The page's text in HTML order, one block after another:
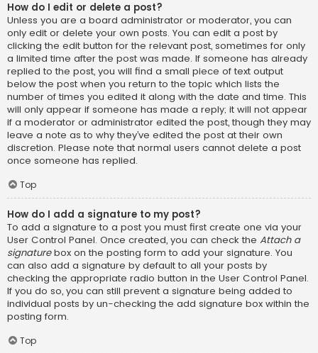
How do I edit or delete a post?
Unless you are a board administrator or moderator, you can
only edit or delete your own posts. You can edit a post by
clicking the edit button for the relevant post, sometimes for only
a limited time after the post was made. If someone has already
replied to the post, you will find a small piece of text output
below the post when you return to the topic which lists the
number of times you edited it along with the date and time. This
will only appear if someone has made a reply; it will not appear
if a moderator or administrator edited the post, though they may
leave a note as to why they’ve edited the post at their own
discretion. Please note that normal users cannot delete a post
once someone has replied.
Top
How do I add a signature to my post?
To add a signature to a post you must first create one via your
User Control Panel. Once created, you can check the Attach a
signaturebox on the posting form to add your signature. You
can also add a signature by default to all your posts by
checking the appropriate radio button in the User Control Panel.
If you do so, you can still prevent a signature being added to
individual posts by un-checking the add signature box within the
posting form.
Top